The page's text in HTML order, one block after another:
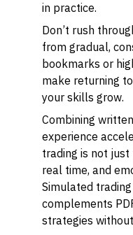
in practice.
Don’t rush
from gradual,
bookmarks or
make returning
your skills grow.
Combining
experience
trading is not
real time, and
Simulated
complements
strategies